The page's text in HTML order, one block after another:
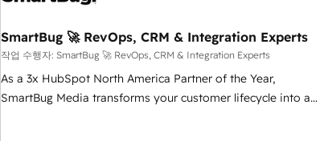
SmartBug 🚀 RevOps, CRM & Integration Experts
작업 수행자: SmartBug 🚀 RevOps, CRM & Integration Experts
As a 3x HubSpot North America Partner of the Year,
SmartBug Media transforms your customer lifecycle into a